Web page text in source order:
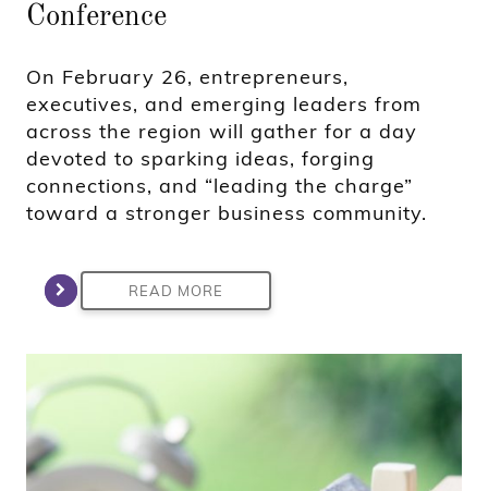
Conference
On February 26, entrepreneurs,
executives, and emerging leaders from
across the region will gather for a day
devoted to sparking ideas, forging
connections, and “leading the charge”
toward a stronger business community.
READ MORE